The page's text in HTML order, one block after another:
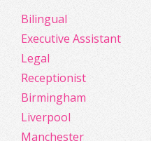
Bilingual
Executive Assistant
Legal
Receptionist
Birmingham
Liverpool
Manchester